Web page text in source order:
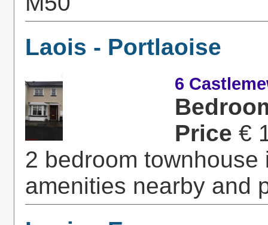
Laois - Portlaoise
6
Price €
2 bedroom
amenities nearby and